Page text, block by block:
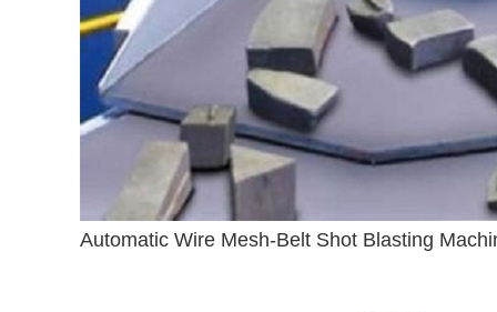
Automatic Wire Mesh-Belt Shot Blasting